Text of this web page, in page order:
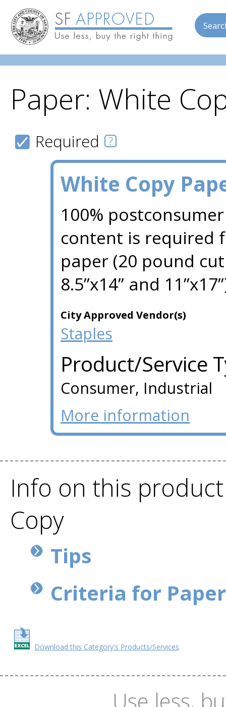
Paper: White
Required
White Copy
100%
content is required
paper (20 pound
8.5”x14” and
City Approved Vendor(s)
Staples
Product/Service
Consumer, Industrial
More information
Info on this
Copy
Tips
Criteria for
Download this Category's Products/Services
Use less,